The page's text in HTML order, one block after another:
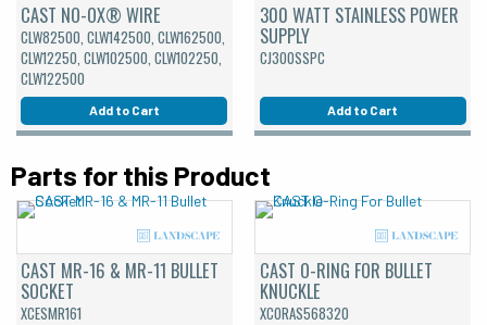
CAST NO-OX® WIRE
CLW82500, CLW142500, CLW162500,
CLW12250, CLW102500, CLW102250,
CLW122500
Add to Cart
300 WATT STAINLESS POWER
SUPPLY
CJ300SSPC
Add to Cart
Parts for this Product
CAST MR-16 & MR-11 BULLET
SOCKET
XCESMR161
CAST O-RING FOR BULLET
KNUCKLE
XCORAS568320